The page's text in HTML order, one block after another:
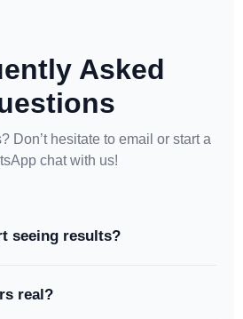
Asked
Don’t hesitate to email or start a
chat with us!
seeing results?
real?